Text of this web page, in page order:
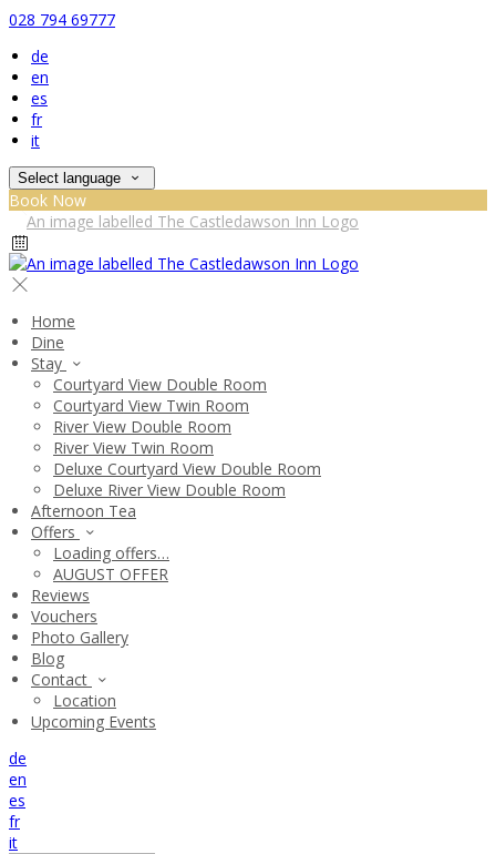
028 794 69777
de
en
es
fr
it
Select language
Book Now
Home
Dine
Stay
Courtyard View Double Room
Courtyard View Twin Room
River View Double Room
River View Twin Room
Deluxe Courtyard View Double Room
Deluxe River View Double Room
Afternoon Tea
Offers
Loading offers…
AUGUST OFFER
Reviews
Vouchers
Photo Gallery
Blog
Contact
Location
Upcoming Events
de
en
es
fr
it